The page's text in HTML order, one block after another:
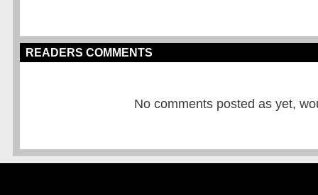
READERS COMMENTS
No comments posted as yet,